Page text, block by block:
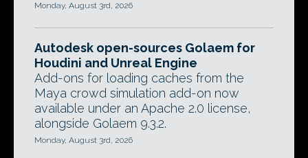
Monday, August 3rd, 2026
Autodesk open-sources Golaem for
Houdini and Unreal Engine
Add-ons for loading caches from the
Maya crowd simulation add-on now
available under an Apache 2.0 license,
alongside Golaem 9.3.2.
Monday, August 3rd, 2026